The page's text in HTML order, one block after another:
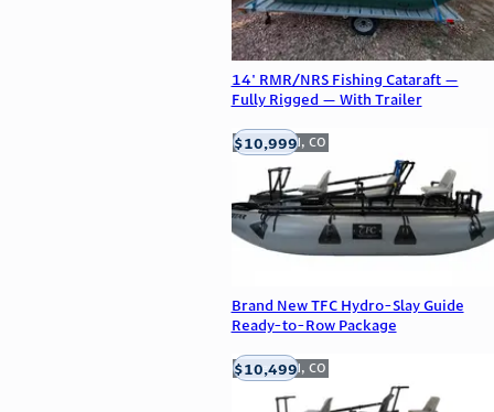
14' RMR/NRS Fishing Cataraft —
Fully Rigged — With Trailer
Brand New TFC Hydro-Slay Guide
Ready-to-Row Package
Englewood, CO
$10,999
Englewood, CO
$10,499